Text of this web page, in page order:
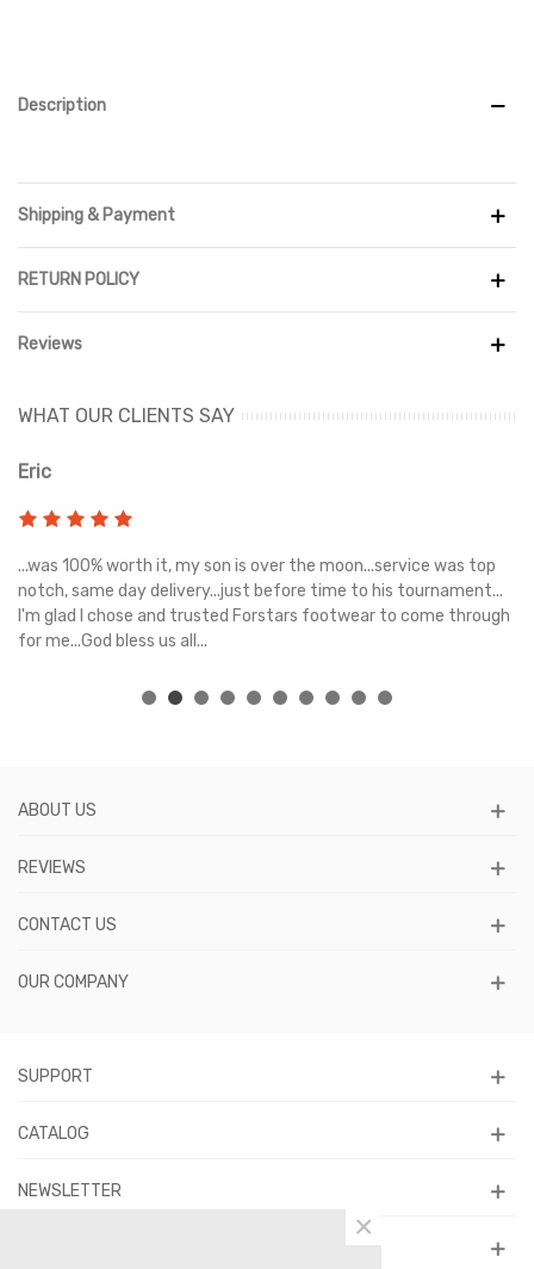
Description
Shipping & Payment
RETURN POLICY
Reviews
WHAT OUR CLIENTS SAY
Eric
...was 100% worth it, my son is over the moon...service was top
notch, same day delivery...just before time to his tournament...
I'm glad I chose and trusted Forstars footwear to come through
for me...God bless us all...
ABOUT US
REVIEWS
CONTACT US
OUR COMPANY
SUPPORT
CATALOG
NEWSLETTER
×